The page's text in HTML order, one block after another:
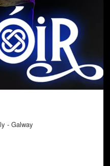
- Galway